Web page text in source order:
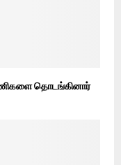
தொடங்கினார்